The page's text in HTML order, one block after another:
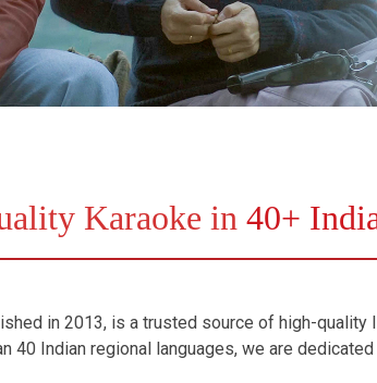
Karaoke in 40+
in 2013, is a trusted source of high-
40 Indian regional languages, we are